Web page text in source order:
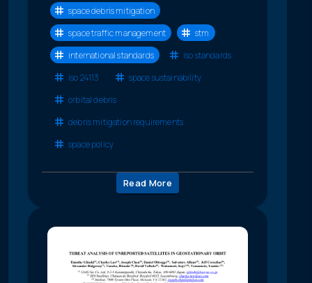
space debris mitigation
space traffic management
stm
international standards
iso standards
iso 24113
space sustainability
orbital debris
debris mitigation requirements
space policy
Read More